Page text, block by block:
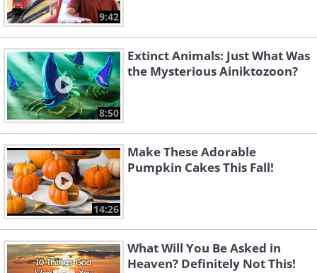
9:42
8:50
Extinct Animals: Just What Was
the Mysterious Ainiktozoon?
14:26
Make These Adorable
Pumpkin Cakes This Fall!
What Will You Be Asked in
Heaven? Definitely Not This!